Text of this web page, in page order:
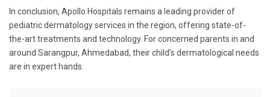
In conclusion, Apollo Hospitals remains a leading provider of
pediatric dermatology services in the region, offering state-of-
the-art treatments and technology. For concerned parents in and
around Sarangpur, Ahmedabad, their child’s dermatological needs
are in expert hands.